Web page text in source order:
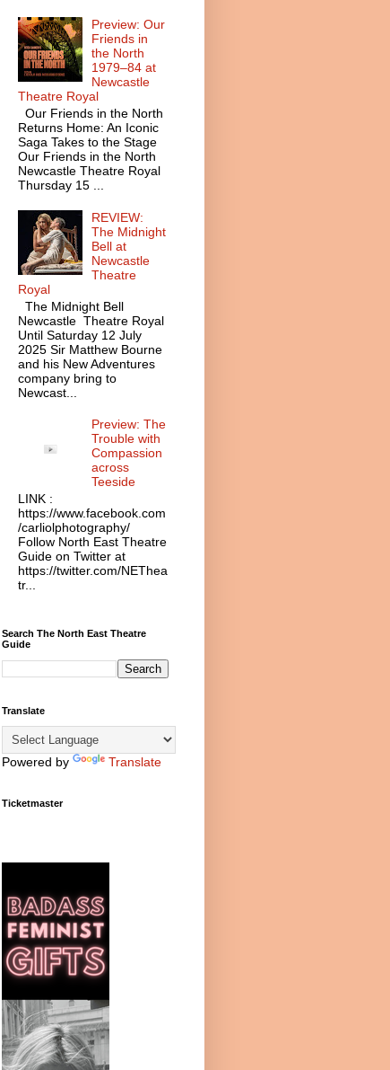
Preview: Our
Friends in
the North
1979–84 at
Newcastle
Theatre Royal
Our Friends in the North
Returns Home: An Iconic
Saga Takes to the Stage
Our Friends in the North
Newcastle Theatre Royal
Thursday 15 ...
REVIEW:
The Midnight
Bell at
Newcastle
Theatre
Royal
The Midnight Bell
Newcastle Theatre Royal
Until Saturday 12 July
2025 Sir Matthew Bourne
and his New Adventures
company bring to
Newcast...
Preview: The
Trouble with
Compassion
across
Teeside
LINK :
https://www.facebook.com
/carliolphotography/
Follow North East Theatre
Guide on Twitter at
https://twitter.com/NEThea
tr...
Search The North East Theatre
Guide
Translate
Powered by Translate
Ticketmaster